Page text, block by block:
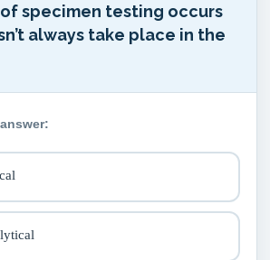
specimen testing occurs
always take place in the